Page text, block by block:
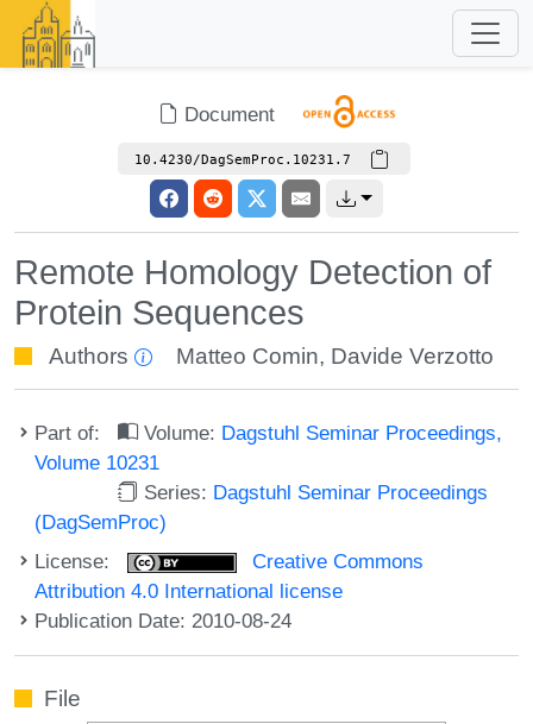
Document
10.4230/DagSemProc.10231.7
Remote Homology Detection of
Protein Sequences
Authors Matteo Comin, Davide Verzotto
Part of: Volume: Dagstuhl Seminar Proceedings,
Volume 10231
Series: Dagstuhl Seminar Proceedings
(DagSemProc)
License:
Creative Commons
Attribution 4.0 International license
Publication Date: 2010-08-24
File